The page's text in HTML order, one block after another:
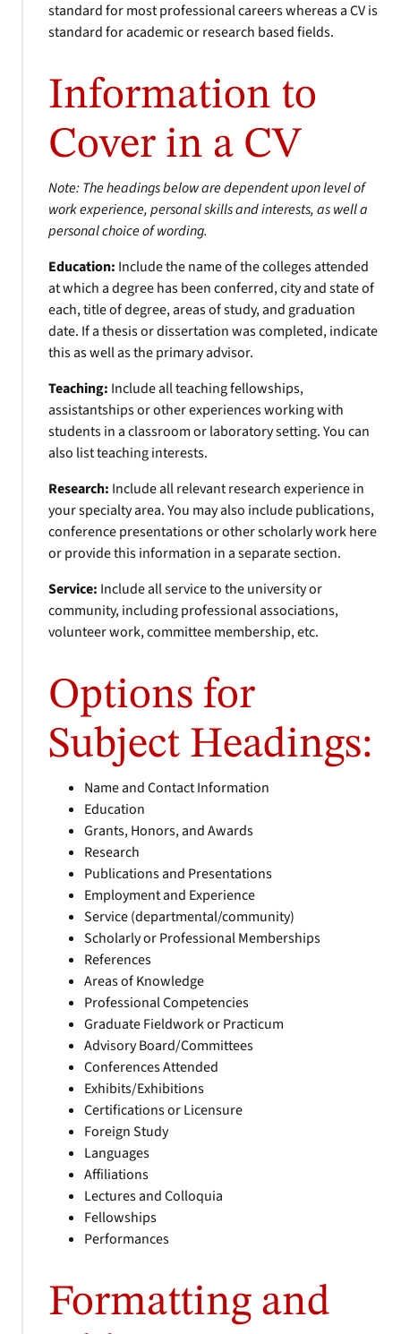
standard for most professional careers whereas a CV is
standard for academic or research based fields.
Information to
Cover in a CV
Note: The headings below are dependent upon level of
work experience, personal skills and interests, as well a
personal choice of wording.
Education: Include the name of the colleges attended
at which a degree has been conferred, city and state of
each, title of degree, areas of study, and graduation
date. If a thesis or dissertation was completed, indicate
this as well as the primary advisor.
Teaching: Include all teaching fellowships,
assistantships or other experiences working with
students in a classroom or laboratory setting. You can
also list teaching interests.
Research: Include all relevant research experience in
your specialty area. You may also include publications,
conference presentations or other scholarly work here
or provide this information in a separate section.
Service: Include all service to the university or
community, including professional associations,
volunteer work, committee membership, etc.
Options for
Subject Headings:
Name and Contact Information
Education
Grants, Honors, and Awards
Research
Publications and Presentations
Employment and Experience
Service (departmental/community)
Scholarly or Professional Memberships
References
Areas of Knowledge
Professional Competencies
Graduate Fieldwork or Practicum
Advisory Board/Committees
Conferences Attended
Exhibits/Exhibitions
Certifications or Licensure
Foreign Study
Languages
Affiliations
Lectures and Colloquia
Fellowships
Performances
Formatting and